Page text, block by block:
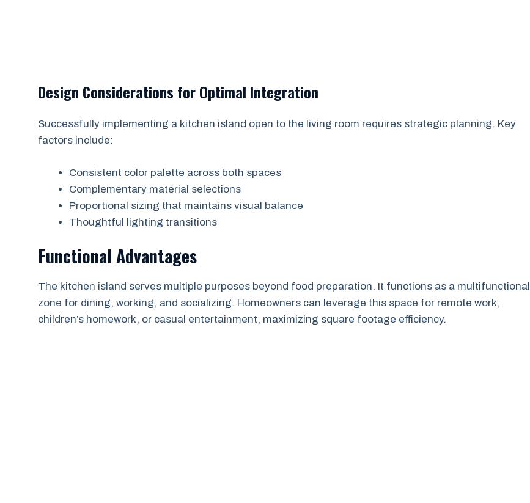
Design Considerations for Optimal Integration
Successfully implementing a kitchen island open to the living room requires strategic planning. Key
factors include:
Consistent color palette across both spaces
Complementary material selections
Proportional sizing that maintains visual balance
Thoughtful lighting transitions
Functional Advantages
The kitchen island serves multiple purposes beyond food preparation. It functions as a multifunctional
zone for dining, working, and socializing. Homeowners can leverage this space for remote work,
children’s homework, or casual entertainment, maximizing square footage efficiency.